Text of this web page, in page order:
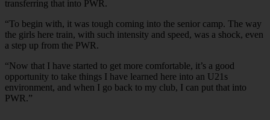
transferring that into PWR.
“To begin with, it was tough coming into the senior camp. The way
the girls here train, with such intensity and speed, was a shock, even
a step up from the PWR.
“Now that I have started to get more comfortable, it’s a good
opportunity to take things I have learned here into an U21s
environment, and when I go back to my club, I can put that into
PWR.”